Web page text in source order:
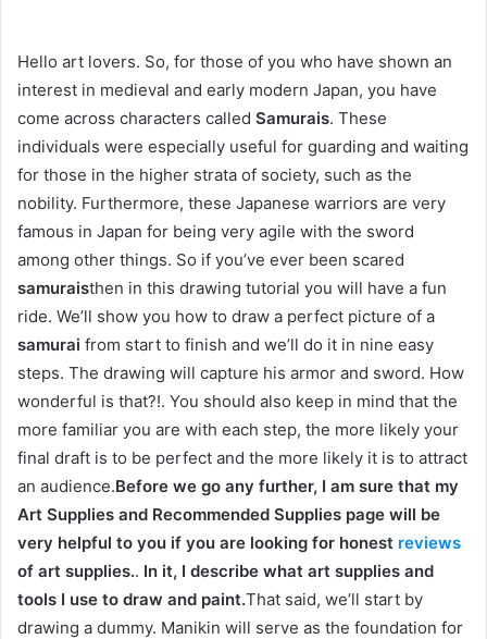
Hello art lovers. So, for those of you who have shown an
interest in medieval and early modern Japan, you have
come across characters called Samurais. These
individuals were especially useful for guarding and waiting
for those in the higher strata of society, such as the
nobility. Furthermore, these Japanese warriors are very
famous in Japan for being very agile with the sword
among other things. So if you’ve ever been scared
samuraisthen in this drawing tutorial you will have a fun
ride. We’ll show you how to draw a perfect picture of a
samurai from start to finish and we’ll do it in nine easy
steps. The drawing will capture his armor and sword. How
wonderful is that?!. You should also keep in mind that the
more familiar you are with each step, the more likely your
final draft is to be perfect and the more likely it is to attract
an audience.Before we go any further, I am sure that my
Art Supplies and Recommended Supplies page will be
very helpful to you if you are looking for honest reviews
of art supplies.. In it, I describe what art supplies and
tools I use to draw and paint.That said, we’ll start by
drawing a dummy. Manikin will serve as the foundation for